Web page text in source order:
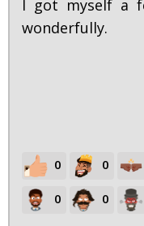
I got myself a
wonderfully.
0 0
0 0